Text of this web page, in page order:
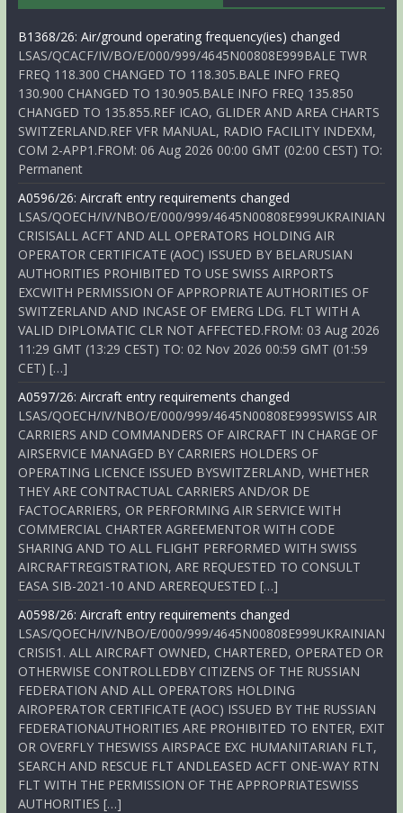
B1368/26: Air/ground operating frequency(ies) changed
LSAS/QCACF/IV/BO/E/000/999/4645N00808E999BALE TWR
FREQ 118.300 CHANGED TO 118.305.BALE INFO FREQ
130.900 CHANGED TO 130.905.BALE INFO FREQ 135.850
CHANGED TO 135.855.REF ICAO, GLIDER AND AREA CHARTS
SWITZERLAND.REF VFR MANUAL, RADIO FACILITY INDEXM,
COM 2-APP1.FROM: 06 Aug 2026 00:00 GMT (02:00 CEST) TO:
Permanent
A0596/26: Aircraft entry requirements changed
LSAS/QOECH/IV/NBO/E/000/999/4645N00808E999UKRAINIAN
CRISISALL ACFT AND ALL OPERATORS HOLDING AIR
OPERATOR CERTIFICATE (AOC) ISSUED BY BELARUSIAN
AUTHORITIES PROHIBITED TO USE SWISS AIRPORTS
EXCWITH PERMISSION OF APPROPRIATE AUTHORITIES OF
SWITZERLAND AND INCASE OF EMERG LDG. FLT WITH A
VALID DIPLOMATIC CLR NOT AFFECTED.FROM: 03 Aug 2026
11:29 GMT (13:29 CEST) TO: 02 Nov 2026 00:59 GMT (01:59
CET) […]
A0597/26: Aircraft entry requirements changed
LSAS/QOECH/IV/NBO/E/000/999/4645N00808E999SWISS AIR
CARRIERS AND COMMANDERS OF AIRCRAFT IN CHARGE OF
AIRSERVICE MANAGED BY CARRIERS HOLDERS OF
OPERATING LICENCE ISSUED BYSWITZERLAND, WHETHER
THEY ARE CONTRACTUAL CARRIERS AND/OR DE
FACTOCARRIERS, OR PERFORMING AIR SERVICE WITH
COMMERCIAL CHARTER AGREEMENTOR WITH CODE
SHARING AND TO ALL FLIGHT PERFORMED WITH SWISS
AIRCRAFTREGISTRATION, ARE REQUESTED TO CONSULT
EASA SIB-2021-10 AND AREREQUESTED […]
A0598/26: Aircraft entry requirements changed
LSAS/QOECH/IV/NBO/E/000/999/4645N00808E999UKRAINIAN
CRISIS1. ALL AIRCRAFT OWNED, CHARTERED, OPERATED OR
OTHERWISE CONTROLLEDBY CITIZENS OF THE RUSSIAN
FEDERATION AND ALL OPERATORS HOLDING
AIROPERATOR CERTIFICATE (AOC) ISSUED BY THE RUSSIAN
FEDERATIONAUTHORITIES ARE PROHIBITED TO ENTER, EXIT
OR OVERFLY THESWISS AIRSPACE EXC HUMANITARIAN FLT,
SEARCH AND RESCUE FLT ANDLEASED ACFT ONE-WAY RTN
FLT WITH THE PERMISSION OF THE APPROPRIATESWISS
AUTHORITIES […]